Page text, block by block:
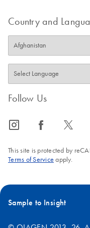
Country and
Follow Us
icon_0065_instagram-s icon_0064_facebook-s icon_0340_cc_gen_x-s
This site is protected by
Terms of Service apply.
Sample to Insight